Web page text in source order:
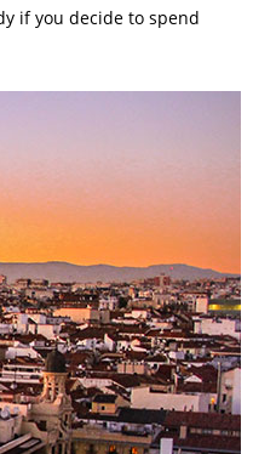
if you decide to spend